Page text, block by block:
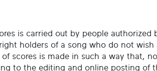
is carried out by people authorized
holders of a song who do not wish
scores is made in such a way that,
to the editing and online posting of